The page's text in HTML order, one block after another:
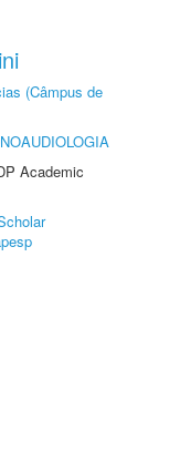
(Câmpus de
Academic